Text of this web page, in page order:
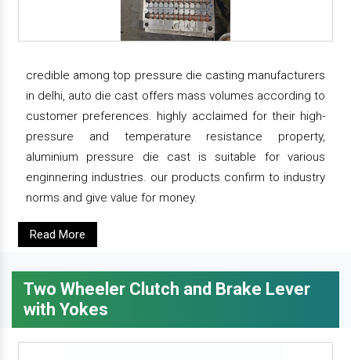
credible among top pressure die casting manufacturers
in delhi, auto die cast offers mass volumes according to
customer preferences. highly acclaimed for their high-
pressure and temperature resistance property,
aluminium pressure die cast is suitable for various
enginnering industries. our products confirm to industry
norms and give value for money.
Read More
Two Wheeler Clutch and Brake Lever
with Yokes